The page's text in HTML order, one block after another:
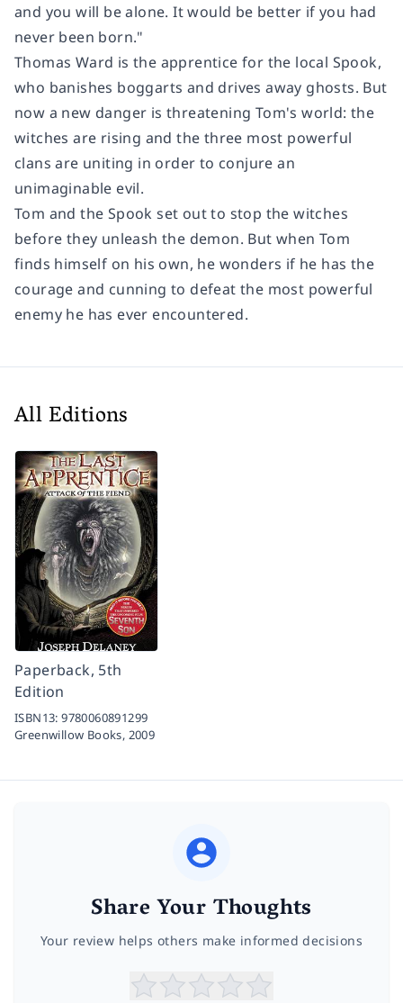
and you will be alone. It would be better if you had
never been born."
Thomas Ward is the apprentice for the local Spook,
who banishes boggarts and drives away ghosts. But
now a new danger is threatening Tom's world: the
witches are rising and the three most powerful
clans are uniting in order to conjure an
unimaginable evil.
Tom and the Spook set out to stop the witches
before they unleash the demon. But when Tom
finds himself on his own, he wonders if he has the
courage and cunning to defeat the most powerful
enemy he has ever encountered.
All Editions
Paperback, 5th
Edition
ISBN13:9780060891299
Greenwillow Books, 2009
Share Your Thoughts
Your review helps others make informed decisions